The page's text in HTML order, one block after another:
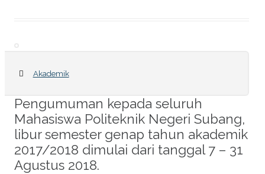
Akademik
Pengumuman kepada seluruh
Mahasiswa Politeknik Negeri Subang,
libur semester genap tahun akademik
2017/2018 dimulai dari tanggal 7 – 31
Agustus 2018.